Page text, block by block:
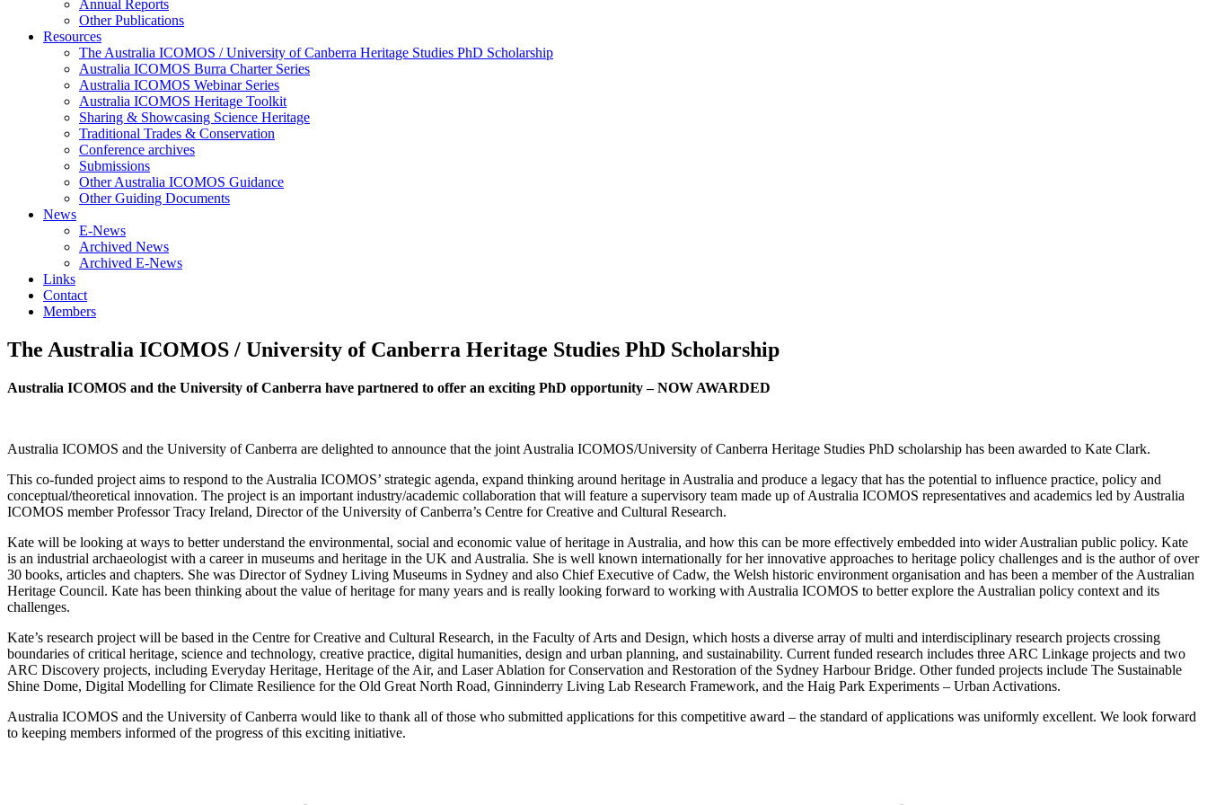
Annual Reports
Other Publications
Resources
The Australia ICOMOS / University of Canberra Heritage Studies PhD Scholarship
Australia ICOMOS Burra Charter Series
Australia ICOMOS Webinar Series
Australia ICOMOS Heritage Toolkit
Sharing & Showcasing Science Heritage
Traditional Trades & Conservation
Conference archives
Submissions
Other Australia ICOMOS Guidance
Other Guiding Documents
News
E-News
Archived News
Archived E-News
Links
Contact
Members
The Australia ICOMOS / University of Canberra Heritage Studies PhD Scholarship
Australia ICOMOS and the University of Canberra have partnered to offer an exciting PhD opportunity – NOW AWARDED
Australia ICOMOS and the University of Canberra are delighted to announce that the joint Australia ICOMOS/University of Canberra Heritage Studies PhD scholarship has been awarded to Kate Clark.
This co-funded project aims to respond to the Australia ICOMOS’ strategic agenda, expand thinking around heritage in Australia and produce a legacy that has the potential to influence practice, policy and
conceptual/theoretical innovation. The project is an important industry/academic collaboration that will feature a supervisory team made up of Australia ICOMOS representatives and academics led by Australia
ICOMOS member Professor Tracy Ireland, Director of the University of Canberra’s Centre for Creative and Cultural Research.
Kate will be looking at ways to better understand the environmental, social and economic value of heritage in Australia, and how this can be more effectively embedded into wider Australian public policy. Kate
is an industrial archaeologist with a career in museums and heritage in the UK and Australia. She is well known internationally for her innovative approaches to heritage policy challenges and is the author of over
30 books, articles and chapters. She was Director of Sydney Living Museums in Sydney and also Chief Executive of Cadw, the Welsh historic environment organisation and has been a member of the Australian
Heritage Council. Kate has been thinking about the value of heritage for many years and is really looking forward to working with Australia ICOMOS to better explore the Australian policy context and its
challenges.
Kate’s research project will be based in the Centre for Creative and Cultural Research, in the Faculty of Arts and Design, which hosts a diverse array of multi and interdisciplinary research projects crossing
boundaries of critical heritage, science and technology, creative practice, digital humanities, design and urban planning, and sustainability. Current funded research includes three ARC Linkage projects and two
ARC Discovery projects, including Everyday Heritage, Heritage of the Air, and Laser Ablation for Conservation and Restoration of the Sydney Harbour Bridge. Other funded projects include The Sustainable
Shine Dome, Digital Modelling for Climate Resilience for the Old Great North Road, Ginninderry Living Lab Research Framework, and the Haig Park Experiments – Urban Activations.
Australia ICOMOS and the University of Canberra would like to thank all of those who submitted applications for this competitive award – the standard of applications was uniformly excellent. We look forward
to keeping members informed of the progress of this exciting initiative.